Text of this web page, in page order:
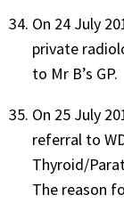
On 24 July
private
to Mr B’s GP.
On 25 July
referral to
Thyroid/
The reason